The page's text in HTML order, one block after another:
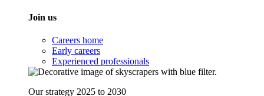
Join us
Careers home
Early careers
Experienced professionals
Our strategy 2025 to 2030